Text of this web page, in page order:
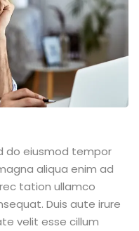
do eiusmod tempor
aliqua enim ad
tation ullamco
Duis aute irure
velit esse cillum